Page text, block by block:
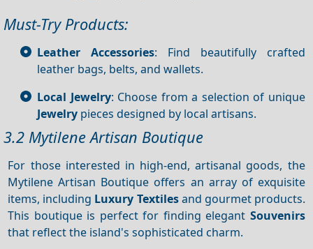
Must-Try Products:
Leather Accessories: Find beautifully crafted
leather bags, belts, and wallets.
Local Jewelry: Choose from a selection of unique
Jewelry pieces designed by local artisans.
3.2 Mytilene Artisan Boutique
For those interested in high-end, artisanal goods, the
Mytilene Artisan Boutique offers an array of exquisite
items, including Luxury Textilesand gourmet products.
This boutique is perfect for finding elegant Souvenirs
that reflect the island's sophisticated charm.